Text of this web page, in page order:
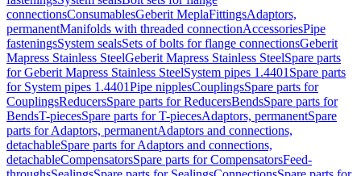
connectionsConsumablesGeberit MeplaFittingsAdaptors,
permanentManifolds with threaded connectionAccessoriesPipe
fasteningsSystem sealsSets of bolts for flange connectionsGeberit
Mapress Stainless SteelGeberit Mapress Stainless SteelSpare parts
for Geberit Mapress Stainless SteelSystem pipes 1.4401 Spare parts
for System pipes 1.4401Pipe nipplesCouplingsSpare parts for
CouplingsReducersSpare parts for ReducersBendsSpare parts for
BendsT-piecesSpare parts for T-piecesAdaptors, permanentSpare
parts for Adaptors, permanentAdaptors and connections,
detachableSpare parts for Adaptors and connections,
detachableCompensatorsSpare parts for CompensatorsFeed-